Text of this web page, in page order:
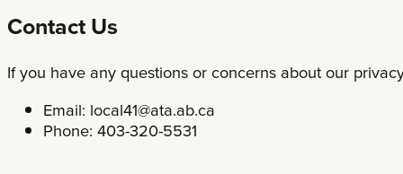
Contact Us
If you have any questions or concerns about our
Email: local41@ata.ab.ca
Phone: 403-320-5531